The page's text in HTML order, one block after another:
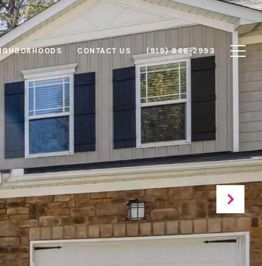
CONTACT US (919) 866-2993